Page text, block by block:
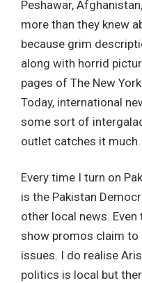
Peshawar,
more than they knew
because grim
along with horrid
pages of The New
Today, international
some sort of
outlet catches it much.
Every time I turn on
is the Pakistan
other local news.
show promos claim
issues. I do realise
politics is local but